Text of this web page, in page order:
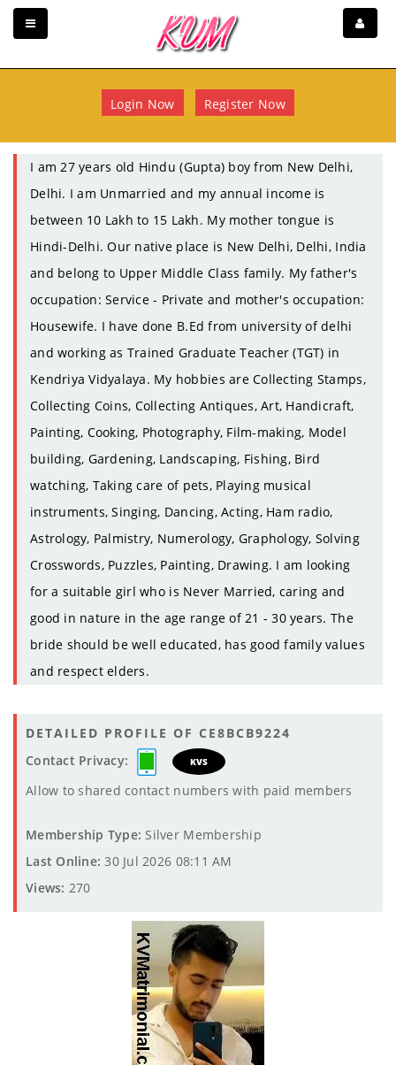
Login Now Register Now
I am 27 years old Hindu (Gupta) boy from New Delhi,
Delhi. I am Unmarried and my annual income is
between 10 Lakh to 15 Lakh. My mother tongue is
Hindi-Delhi. Our native place is New Delhi, Delhi, India
and belong to Upper Middle Class family. My father's
occupation: Service - Private and mother's occupation:
Housewife. I have done B.Ed from university of delhi
and working as Trained Graduate Teacher (TGT) in
Kendriya Vidyalaya. My hobbies are Collecting Stamps,
Collecting Coins, Collecting Antiques, Art, Handicraft,
Painting, Cooking, Photography, Film-making, Model
building, Gardening, Landscaping, Fishing, Bird
watching, Taking care of pets, Playing musical
instruments, Singing, Dancing, Acting, Ham radio,
Astrology, Palmistry, Numerology, Graphology, Solving
Crosswords, Puzzles, Painting, Drawing. I am looking
for a suitable girl who is Never Married, caring and
good in nature in the age range of 21 - 30 years. The
bride should be well educated, has good family values
and respect elders.
DETAILED PROFILE OF CE8BCB9224
Contact Privacy:
KVS
Allow to shared contact numbers with paid members
Membership Type: Silver Membership
Last Online: 30 Jul 2026 08:11 AM
Views: 270